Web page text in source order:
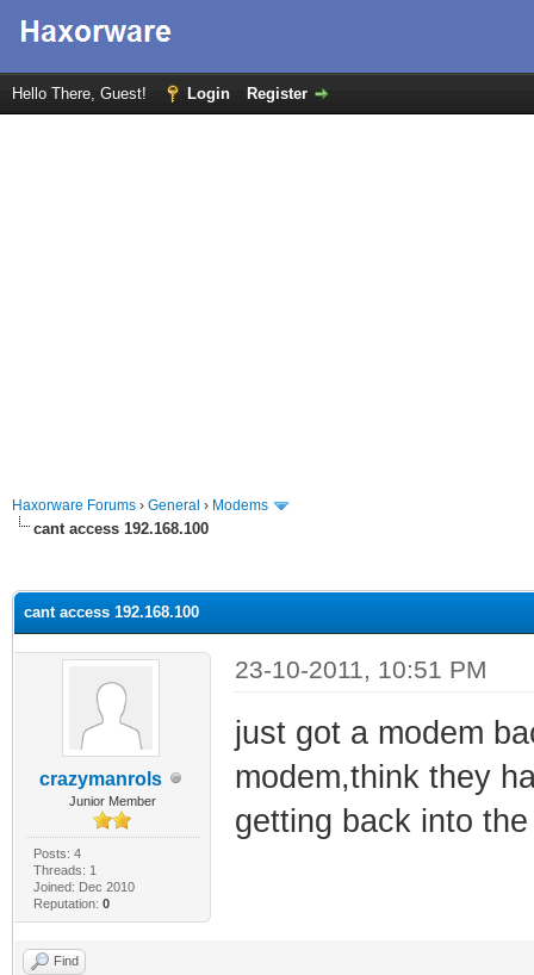
Hello There, Guest! Login Register
Haxorware Forums › General › Modems
cant access 192.168.100
cant access 192.168.100
crazymanrols
Junior Member
Posts: 4
Threads: 1
Joined: Dec 2010
Reputation: 0
23-10-2011, 10:51 PM
just got a modem
modem,think they
getting back into
Find